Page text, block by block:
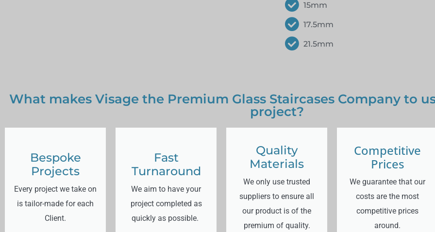
15mm
17.5mm
21.5mm
Bespoke
Projects
Every project we take on
is tailor-made for each
Client.
Quality
Materials
We only use trusted
suppliers to ensure all
our product is of the
premium of quality.
Fast
Turnaround
We aim to have your
project completed as
quickly as possible.
Competitive
Prices
We guarantee that our
costs are the most
competitive prices
around.
What makes Visage the Premium Glass Staircases Company to
project?